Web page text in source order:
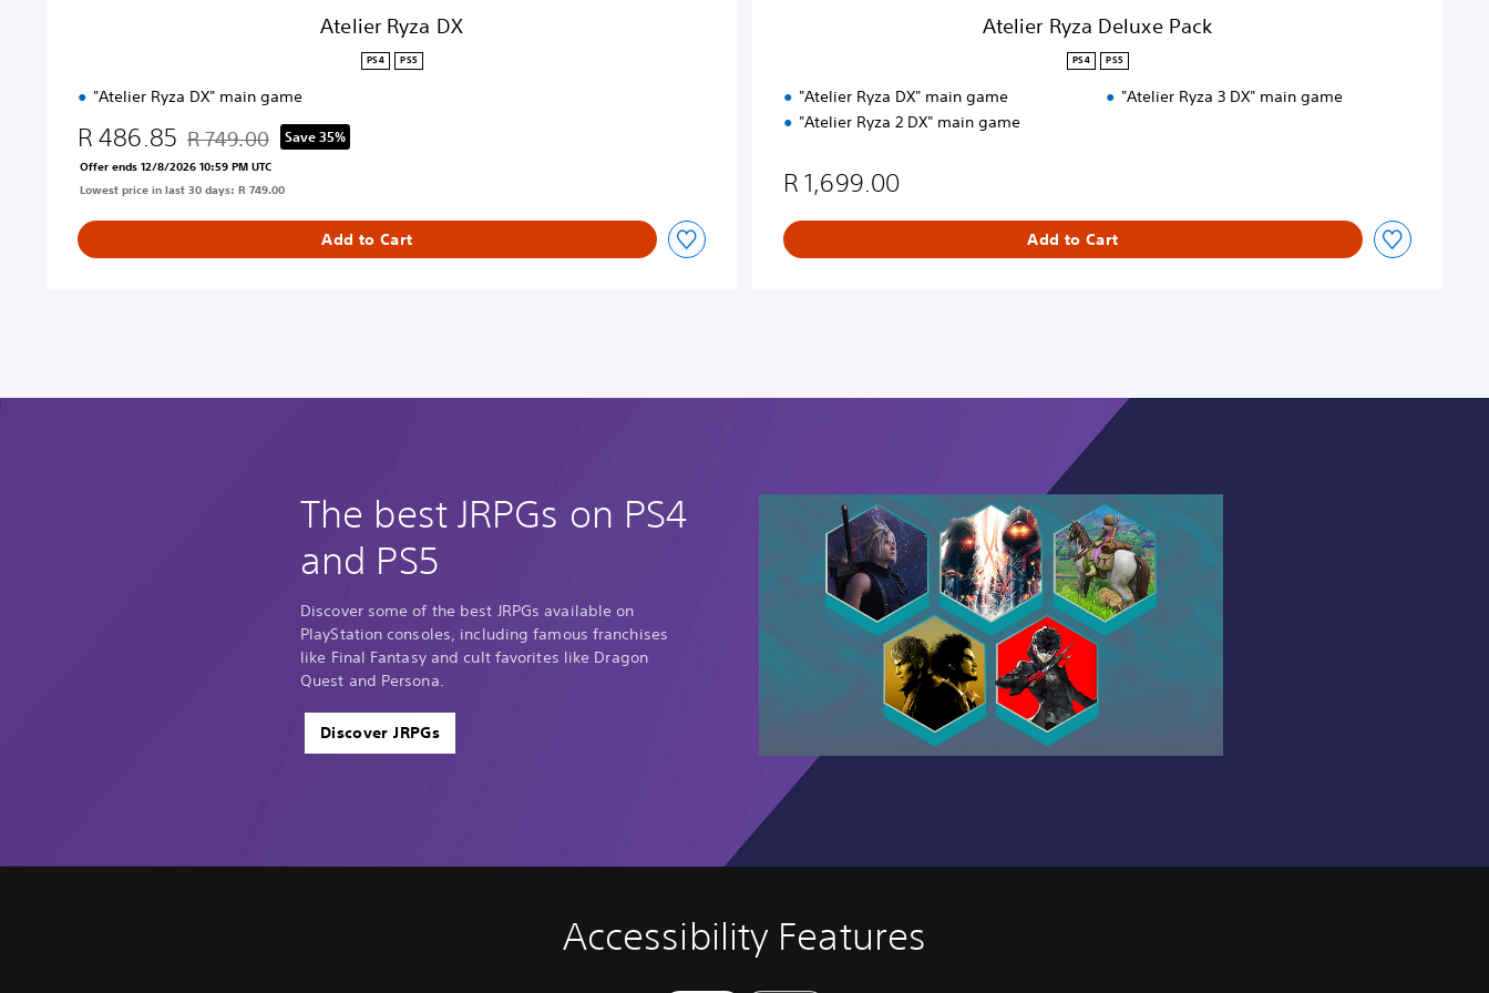
Atelier Ryza DX
PS4 PS5
"Atelier Ryza DX" main game
R 486.85 Discounted from original price of R 749.00
R 749.00 Save 35%
Offer ends 12/8/2026 10:59 PM UTC
Lowest price in last 30 days: R 749.00
Add to Cart
Atelier Ryza Deluxe Pack
PS4 PS5
"Atelier Ryza DX" main game
"Atelier Ryza 2 DX" main game
"Atelier Ryza 3 DX" main game
R 1,699.00
Add to Cart
The best JRPGs on PS4
and PS5
Discover some of the best JRPGs available on
PlayStation consoles, including famous franchises
like Final Fantasy and cult favorites like Dragon
Quest and Persona.
Discover JRPGs
Accessibility Features